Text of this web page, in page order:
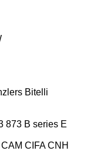
Bitelli
873 B series E
CAM CIFA CNH